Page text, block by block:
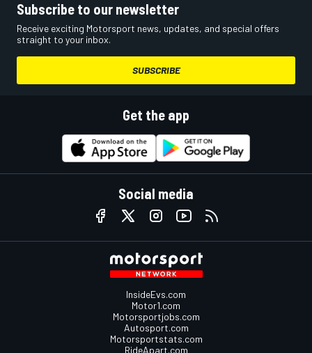
Subscribe to our newsletter
Receive exciting Motorsport news, updates, and special offers
straight to your inbox.
SUBSCRIBE
Get the app
Social media
InsideEvs.com
Motor1.com
Motorsportjobs.com
Autosport.com
Motorsportstats.com
RideApart.com